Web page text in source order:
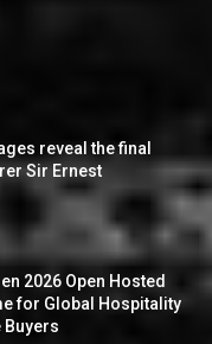
reveal the final
Sir Ernest
2026 Open Hosted
for Global Hospitality